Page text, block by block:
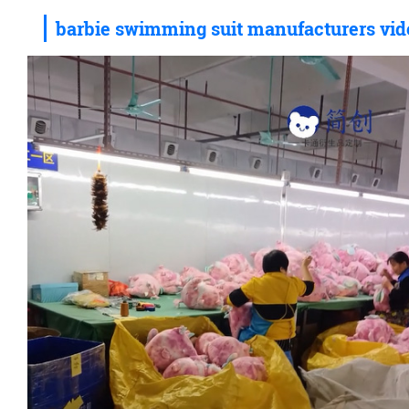
barbie swimming suit manufacturers